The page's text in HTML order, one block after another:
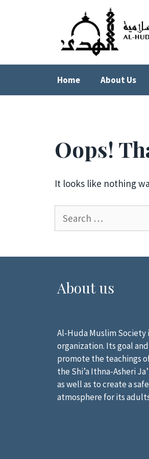
Home About Us
Oops!
It looks like nothing
About us
Al-Huda Muslim
organization. Its goal
promote the teachings
the Shi’a Ithna-Asheri
as well as to create a
atmosphere for its